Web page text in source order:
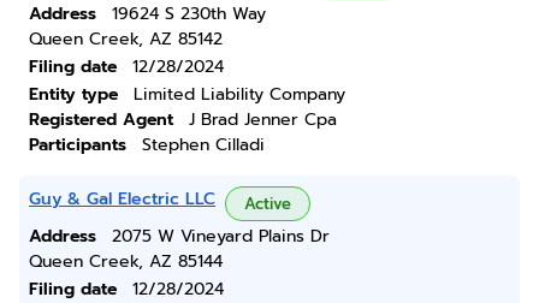
Address
19624 S 230th Way
Queen Creek, AZ 85142
Filing date
12/28/2024
Entity type
Limited Liability Company
Registered Agent
J Brad Jenner Cpa
Participants
Stephen Cilladi
Guy & Gal Electric LLC Active
Address
2075 W Vineyard Plains Dr
Queen Creek, AZ 85144
Filing date
12/28/2024